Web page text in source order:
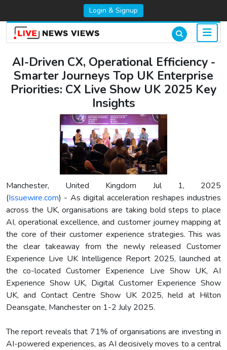
Login & Signup
AI-Driven CX, Operational Efficiency -
Smarter Journeys Top UK Enterprise
Priorities: CX Live Show UK 2025 Key
Insights
Manchester, United Kingdom Jul 1, 2025
(Issuewire.com) - As digital acceleration reshapes industries
across the UK, organisations are taking bold steps to place
AI, operational excellence, and customer journey mapping at
the core of their customer experience strategies. This was
the clear takeaway from the newly released Customer
Experience Live UK Intelligence Report 2025, launched at
the co-located Customer Experience Live Show UK, AI
Experience Show UK, Digital Customer Experience Show
UK, and Contact Centre Show UK 2025, held at Hilton
Deansgate, Manchester on 1-2 July 2025.
The report reveals that 71% of organisations are investing in
AI-powered experiences, as AI decisively moves to a central